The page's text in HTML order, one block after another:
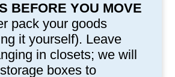
BEFORE YOU MOVE
pack your goods
it yourself). Leave
in closets; we will
boxes to